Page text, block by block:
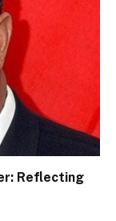
Reflecting